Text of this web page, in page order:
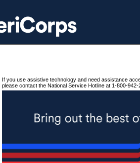
If you use assistive technology and need assistance
please contact the National Service Hotline at 1-800-942-